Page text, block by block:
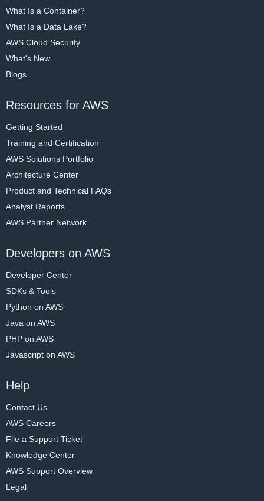
What Is a Container?
What Is a Data Lake?
AWS Cloud Security
What's New
Blogs
Resources for AWS
Getting Started
Training and Certification
AWS Solutions Portfolio
Architecture Center
Product and Technical FAQs
Analyst Reports
AWS Partner Network
Developers on AWS
Developer Center
SDKs & Tools
Python on AWS
Java on AWS
PHP on AWS
Javascript on AWS
Help
Contact Us
AWS Careers
File a Support Ticket
Knowledge Center
AWS Support Overview
Legal